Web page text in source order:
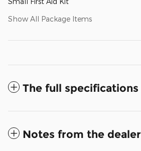
Show All Package Items
The full specifications
Notes from the dealer